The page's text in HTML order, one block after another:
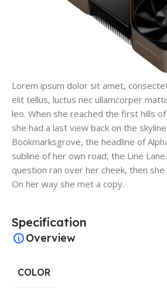
Lorem ipsum dolor sit amet,
elit tellus, luctus nec ullamcorper
leo. When she reached the first hills
she had a last view back on the
Bookmarksgrove, the headline of
subline of her own road, the Line
question ran over her cheek, then
On her way she met a copy.
Specification
Overview
COLOR